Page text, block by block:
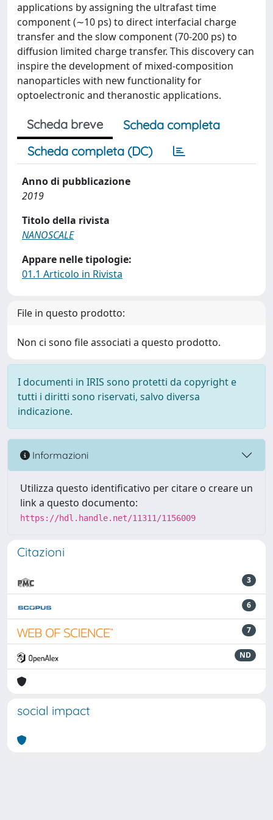
applications by assigning the ultrafast time
component (∼10 ps) to direct interfacial charge
transfer and the slow component (70-200 ps) to
diffusion limited charge transfer. This discovery can
inspire the development of mixed-composition
nanoparticles with new functionality for
optoelectronic and theranostic applications.
Scheda breve
Scheda completa
Scheda completa (DC)
Anno di pubblicazione
2019
Titolo della rivista
NANOSCALE
Appare nelle tipologie:
01.1 Articolo in Rivista
File in questo prodotto:
Non ci sono file associati a questo prodotto.
I documenti in IRIS sono protetti da copyright e
tutti i diritti sono riservati, salvo diversa
indicazione.
Informazioni
Utilizza questo identificativo per citare o creare un
link a questo documento:
https://hdl.handle.net/11311/1156009
Citazioni
3
6
7
ND
social impact